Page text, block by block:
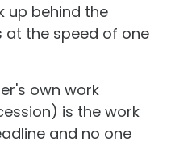
up behind the
at the speed of one
own work
is the work
and no one